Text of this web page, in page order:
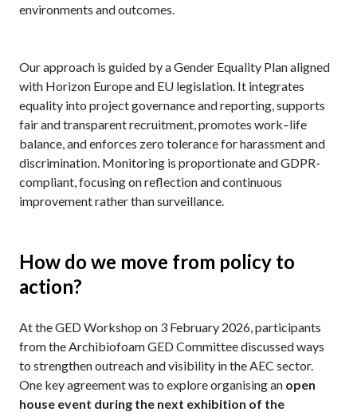
environments and outcomes.
Our approach is guided by a Gender Equality Plan aligned
with Horizon Europe and EU legislation. It integrates
equality into project governance and reporting, supports
fair and transparent recruitment, promotes work–life
balance, and enforces zero tolerance for harassment and
discrimination. Monitoring is proportionate and GDPR-
compliant, focusing on reflection and continuous
improvement rather than surveillance.
How do we move from policy to
action?
At the GED Workshop on 3 February 2026, participants
from the Archibiofoam GED Committee discussed ways
to strengthen outreach and visibility in the AEC sector.
One key agreement was to explore organising an open
house event during the next exhibition of the